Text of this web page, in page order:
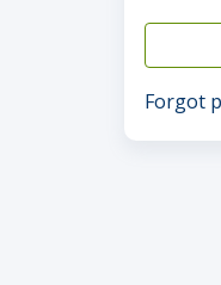
Forgot